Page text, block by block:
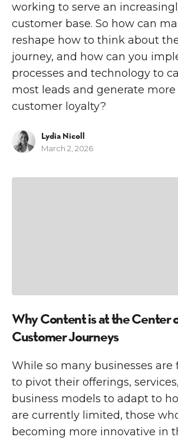
working to serve an
customer base. So how can
reshape how to think about
journey, and how can you
processes and technology to
most leads and generate
customer loyalty?
Lydia Nicoll
March 2, 2026
Why Content is at the Center
Customer Journeys
While so many businesses are
to pivot their offerings,
business models to adapt to
are currently limited, those
becoming more innovative in